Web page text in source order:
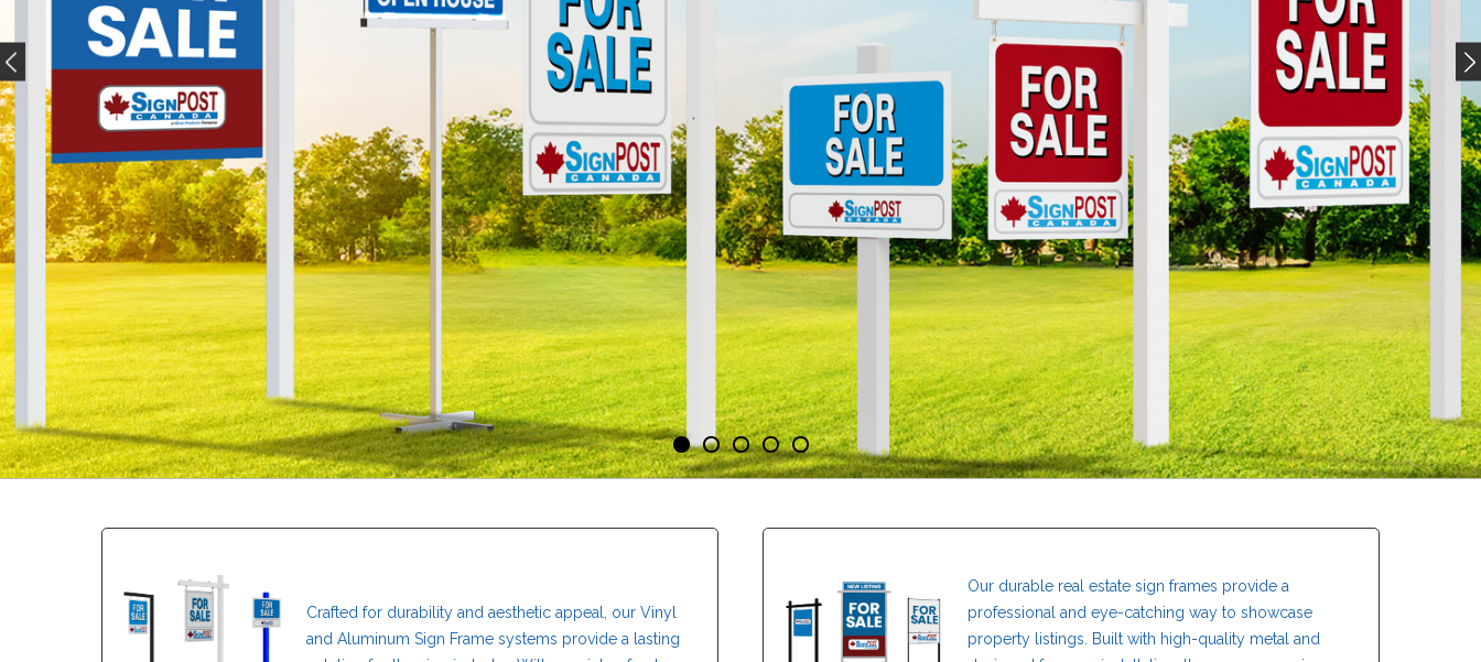
TIME.
Reliable sign posts, frames, and display stands for
every industry
REAL ESTATE SIGN POSTS
Crafted for durability and aesthetic appeal, our Vinyl
and Aluminum Sign Frame systems provide a lasting
Our durable real estate sign frames provide a
professional and eye-catching way to showcase
property listings. Built with high-quality metal and